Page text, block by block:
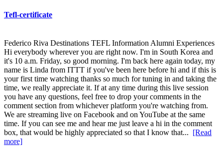
Tefl-certificate
Federico Riva Destinations TEFL Information Alumni Experiences
Hi everybody wherever you are right now. I'm in South Korea and
it's 10 a.m. Friday, so good morning. I'm back here again today, my
name is Linda from ITTT if you've been here before hi and if this is
your first time watching thanks so much for tuning in and taking the
time, we really appreciate it. If at any time during this live session
you have any questions, feel free to drop your comments in the
comment section from whichever platform you're watching from.
We are streaming live on Facebook and on YouTube at the same
time. If you can see me and hear me just leave a hi in the comment
box, that would be highly appreciated so that I know that... [Read
more]